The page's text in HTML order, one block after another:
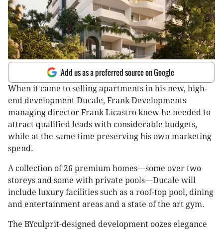
Add us as a preferred source on Google
When it came to selling apartments in his new, high-
end development Ducale, Frank Developments
managing director Frank Licastro knew he needed to
attract qualified leads with considerable budgets,
while at the same time preserving his own marketing
spend.
A collection of 26 premium homes—some over two
storeys and some with private pools—Ducale will
include luxury facilities such as a roof-top pool, dining
and entertainment areas and a state of the art gym.
The BYculprit-designed development oozes elegance